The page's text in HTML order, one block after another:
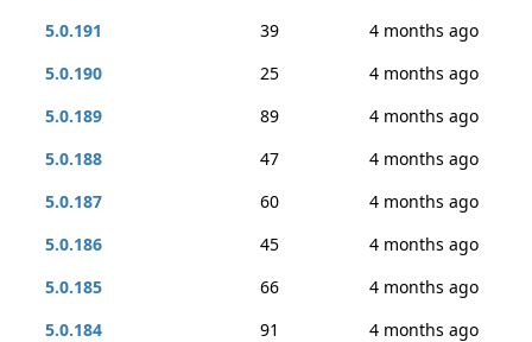
5.0.191
39
4 months ago
5.0.190
25
4 months ago
5.0.189
89
4 months ago
5.0.188
47
4 months ago
5.0.187
60
4 months ago
5.0.186
45
4 months ago
5.0.185
66
4 months ago
5.0.184
91
4 months ago